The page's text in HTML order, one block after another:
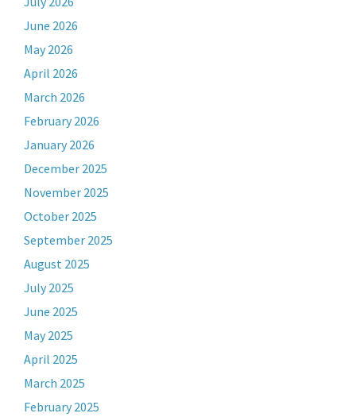
June 2026
May 2026
April 2026
March 2026
February 2026
January 2026
December 2025
November 2025
October 2025
September 2025
August 2025
July 2025
June 2025
May 2025
April 2025
March 2025
February 2025